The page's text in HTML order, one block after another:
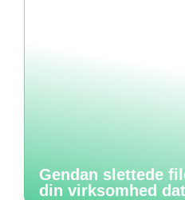
Gendan slettede
din virksomhed